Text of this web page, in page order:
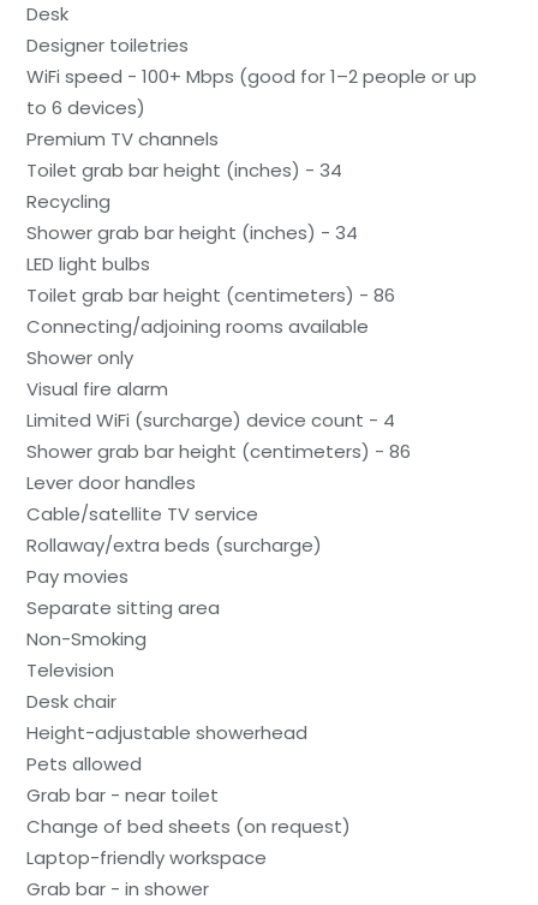
Desk
Designer toiletries
WiFi speed - 100+ Mbps (good for 1–2 people or up
to 6 devices)
Premium TV channels
Toilet grab bar height (inches) - 34
Recycling
Shower grab bar height (inches) - 34
LED light bulbs
Toilet grab bar height (centimeters) - 86
Connecting/adjoining rooms available
Shower only
Visual fire alarm
Limited WiFi (surcharge) device count - 4
Shower grab bar height (centimeters) - 86
Lever door handles
Cable/satellite TV service
Rollaway/extra beds (surcharge)
Pay movies
Separate sitting area
Non-Smoking
Television
Desk chair
Height-adjustable showerhead
Pets allowed
Grab bar - near toilet
Change of bed sheets (on request)
Laptop-friendly workspace
Grab bar - in shower